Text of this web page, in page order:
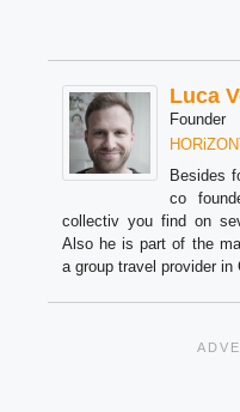
Luca
Founder
Besides
co
collectiv you find on
Also he is part of the
a group travel provider in